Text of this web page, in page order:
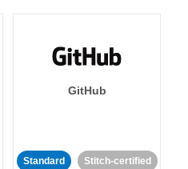
GitHub
Standard Stitch-certified